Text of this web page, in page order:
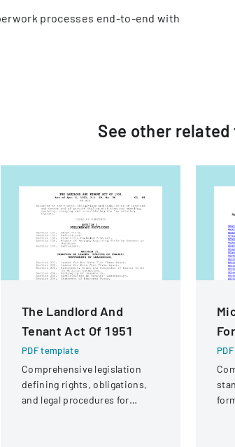
processes end-to-end with
See other related
The Landlord And
Tenant Act Of 1951
PDF template
Comprehensive legislation
defining rights, obligations,
and legal procedures for